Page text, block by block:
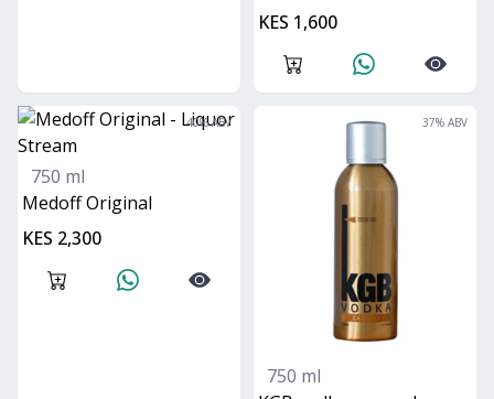
KES 1,600
40% ABV
750 ml
Medoff Original
KES 2,300
37% ABV
750 ml